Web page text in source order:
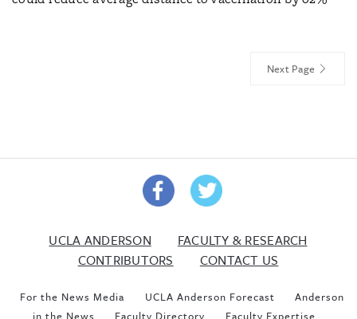
Next Page
UCLA ANDERSON
FACULTY & RESEARCH
CONTRIBUTORS
CONTACT US
For the News Media UCLA Anderson Forecast
Anderson
in the News
Faculty Directory Faculty Expertise